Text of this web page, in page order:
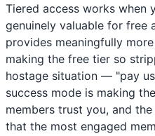
Tiered access works when
genuinely valuable for free
provides meaningfully
making the free tier so
hostage situation — "pay
success mode is making
members trust you, and
that the most engaged